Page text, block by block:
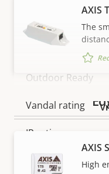
Local storage
slot)
Operating
Outdoor Ready
Vandal rating
IP rating
Designed for
AXIS
The
AXIS
High
SHOW